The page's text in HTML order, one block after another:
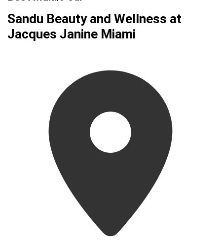
Sandu Beauty and Wellness at
Jacques Janine Miami